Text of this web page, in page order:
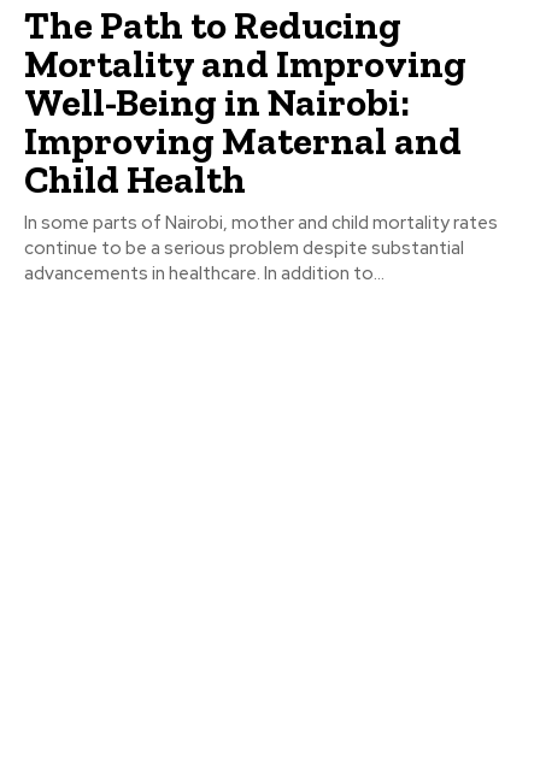
The Path to Reducing
Mortality and Improving
Well-Being in Nairobi:
Improving Maternal and
Child Health
In some parts of Nairobi, mother and child mortality rates
continue to be a serious problem despite substantial
advancements in healthcare. In addition to...